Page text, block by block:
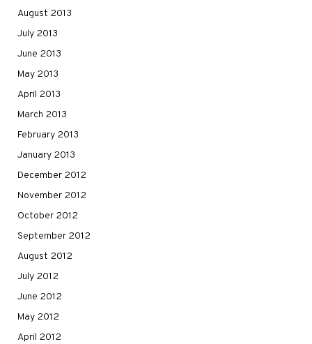
August 2013
July 2013
June 2013
May 2013
April 2013
March 2013
February 2013
January 2013
December 2012
November 2012
October 2012
September 2012
August 2012
July 2012
June 2012
May 2012
April 2012